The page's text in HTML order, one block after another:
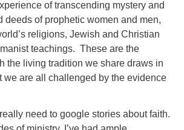
of transcending mystery and
deeds of prophetic women and men,
religions, Jewish and Christian
teachings. These are the
the living tradition we share draws in
we are all challenged by the evidence
need to google stories about faith.